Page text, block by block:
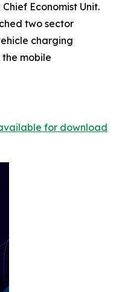
Economist Unit.
two sector
charging
mobile
for download